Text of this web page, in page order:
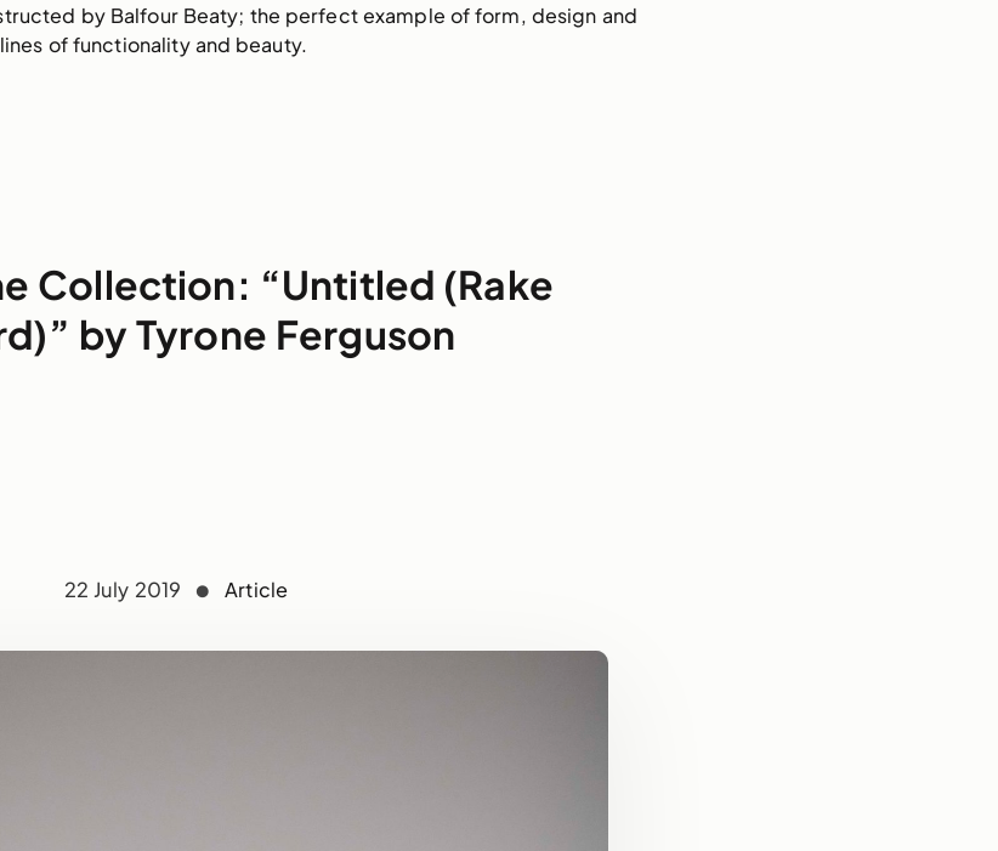
by Balfour Beaty; the perfect example of form, design and
of functionality and beauty.
Collection: “Untitled (Rake
by Tyrone Ferguson
22 July 2019 Article